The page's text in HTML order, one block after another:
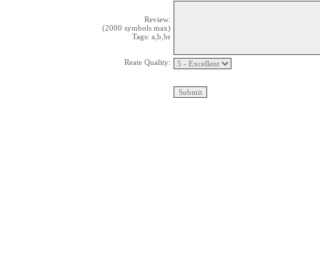
Review:
(2000 symbols max)
Tags: a,b,br
Reate Quality: